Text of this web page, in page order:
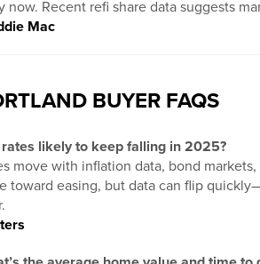
now. Recent refi share data suggests
Mac
BUYER FAQS
likely to keep falling in 2025?
move with inflation data, bond
toward easing, but data can flip